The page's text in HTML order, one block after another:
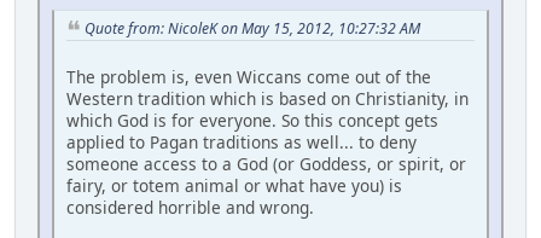
Quote from: NicoleK on May 15, 2012, 10:27:32 AM
The problem is, even Wiccans come out of the
Western tradition which is based on Christianity, in
which God is for everyone. So this concept gets
applied to Pagan traditions as well... to deny
someone access to a God (or Goddess, or spirit, or
fairy, or totem animal or what have you) is
considered horrible and wrong.